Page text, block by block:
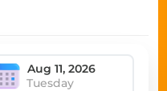
Tuesday